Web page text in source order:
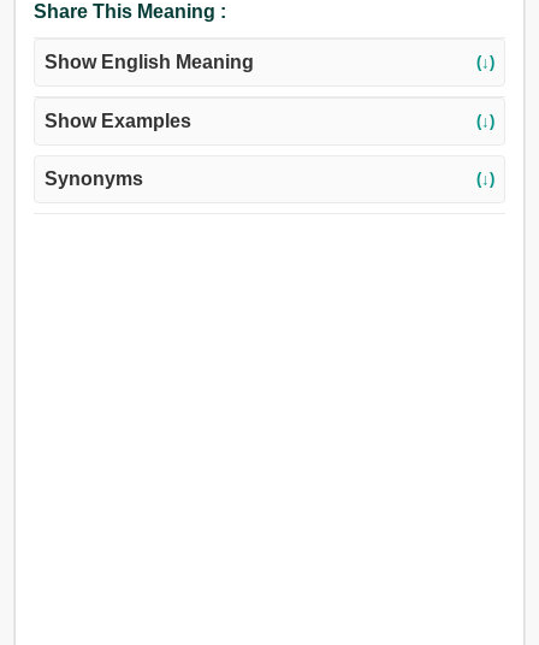
Share This Meaning :
Show English Meaning (↓)
Show Examples (↓)
Synonyms (↓)